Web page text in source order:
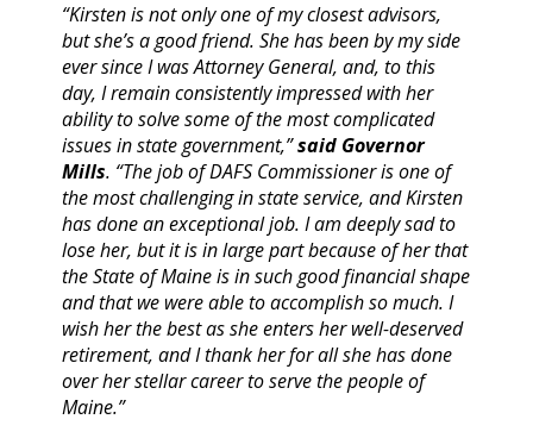
“Kirsten is not only one of my closest advisors,
but she’s a good friend. She has been by my side
ever since I was Attorney General, and, to this
day, I remain consistently impressed with her
ability to solve some of the most complicated
issues in state government,”said Governor
Mills. “The job of DAFS Commissioner is one of
the most challenging in state service, and Kirsten
has done an exceptional job. I am deeply sad to
lose her, but it is in large part because of her that
the State of Maine is in such good financial shape
and that we were able to accomplish so much. I
wish her the best as she enters her well-deserved
retirement, and I thank her for all she has done
over her stellar career to serve the people of
Maine.”